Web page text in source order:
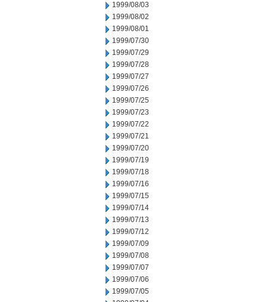
1999/08/03
1999/08/02
1999/08/01
1999/07/30
1999/07/29
1999/07/28
1999/07/27
1999/07/26
1999/07/25
1999/07/23
1999/07/22
1999/07/21
1999/07/20
1999/07/19
1999/07/18
1999/07/16
1999/07/15
1999/07/14
1999/07/13
1999/07/12
1999/07/09
1999/07/08
1999/07/07
1999/07/06
1999/07/05